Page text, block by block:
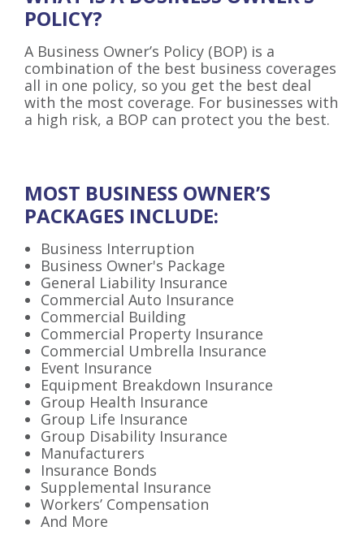
POLICY?
A Business Owner’s Policy (BOP) is a
combination of the best business coverages
all in one policy, so you get the best deal
with the most coverage. For businesses with
a high risk, a BOP can protect you the best.
MOST BUSINESS OWNER’S
PACKAGES INCLUDE:
Business Interruption
Business Owner's Package
General Liability Insurance
Commercial Auto Insurance
Commercial Building
Commercial Property Insurance
Commercial Umbrella Insurance
Event Insurance
Equipment Breakdown Insurance
Group Health Insurance
Group Life Insurance
Group Disability Insurance
Manufacturers
Insurance Bonds
Supplemental Insurance
Workers’ Compensation
And More